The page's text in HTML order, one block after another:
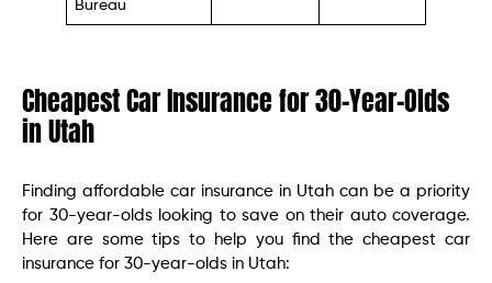
Bureau
Cheapest Car Insurance for 30-Year-Olds
in Utah
Finding affordable car insurance in Utah can be a priority
for 30-year-olds looking to save on their auto coverage.
Here are some tips to help you find the cheapest car
insurance for 30-year-olds in Utah: